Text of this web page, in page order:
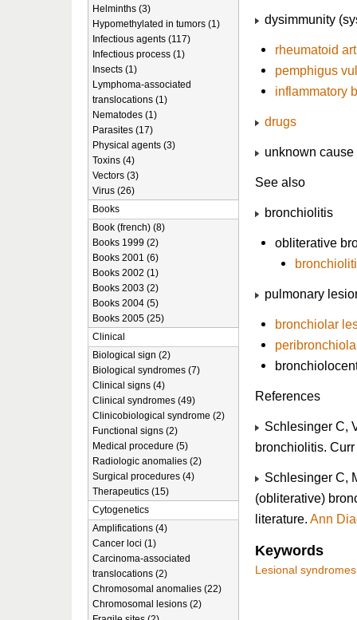
dysimmunity
rheumatoid
pemphigus
inflammatory
drugs
unknown
See also
bronchiolitis
obliterative
pulmonary
bronchiolar
References
Schlesinger C,
bronchiolitis.
Schlesinger C,
(obliterative)
literature. Ann
Keywords
Lesional syndromes
Helminths (3)
Hypomethylated in tumors (1)
Infectious agents (117)
Infectious process (1)
Insects (1)
Lymphoma-associated
translocations (1)
Nematodes (1)
Parasites (17)
Physical agents (3)
Toxins (4)
Vectors (3)
Virus (26)
Books
Book (french) (8)
Books 1999 (2)
Books 2001 (6)
Books 2002 (1)
Books 2003 (2)
Books 2004 (5)
Books 2005 (25)
Clinical
Biological sign (2)
Biological syndromes (7)
Clinical signs (4)
Clinical syndromes (49)
Clinicobiological syndrome (2)
Functional signs (2)
Medical procedure (5)
Radiologic anomalies (2)
Surgical procedures (4)
Therapeutics (15)
Cytogenetics
Amplifications (4)
Cancer loci (1)
Carcinoma-associated
translocations (2)
Chromosomal anomalies (22)
Chromosomal lesions (2)